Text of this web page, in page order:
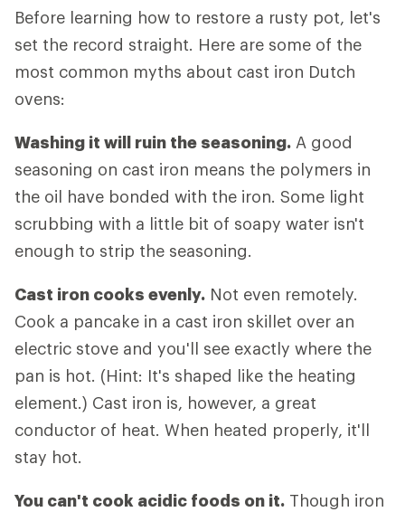
Before learning how to restore a rusty pot, let's
set the record straight. Here are some of the
most common myths about cast iron Dutch
ovens:
Washing it will ruin the seasoning. A good
seasoning on cast iron means the polymers in
the oil have bonded with the iron. Some light
scrubbing with a little bit of soapy water isn't
enough to strip the seasoning.
Cast iron cooks evenly. Not even remotely.
Cook a pancake in a cast iron skillet over an
electric stove and you'll see exactly where the
pan is hot. (Hint: It's shaped like the heating
element.) Cast iron is, however, a great
conductor of heat. When heated properly, it'll
stay hot.
You can't cook acidic foods on it. Though iron